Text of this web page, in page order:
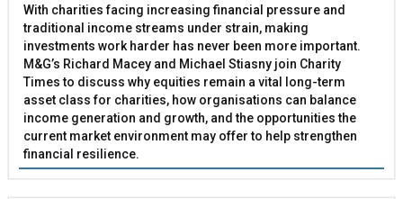
With charities facing increasing financial pressure and
traditional income streams under strain, making
investments work harder has never been more important.
M&G’s Richard Macey and Michael Stiasny join Charity
Times to discuss why equities remain a vital long-term
asset class for charities, how organisations can balance
income generation and growth, and the opportunities the
current market environment may offer to help strengthen
financial resilience.